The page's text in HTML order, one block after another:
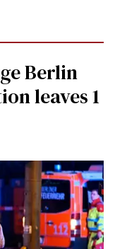
Berlin
leaves 1